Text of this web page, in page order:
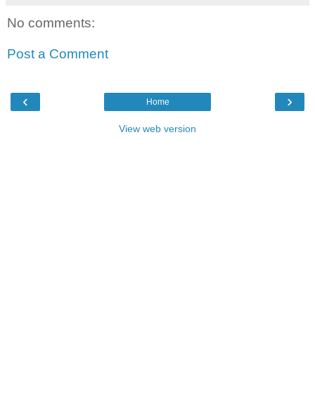
No comments:
Post a Comment
‹ ›
Home
View web version